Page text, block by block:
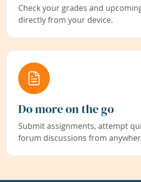
Check your grades and
directly from your device.
Do more on the go
Submit assignments, attempt
forum discussions from